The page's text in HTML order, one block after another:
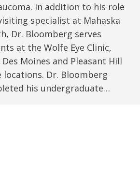
In addition to his role
specialist at Mahaska
Dr. Bloomberg serves
at the Wolfe Eye Clinic,
Moines and Pleasant Hill
locations. Dr. Bloomberg
his undergraduate…